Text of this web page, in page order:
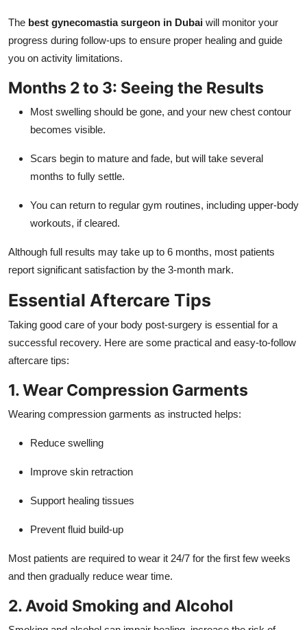
The best gynecomastia surgeon in Dubai will monitor your
progress during follow-ups to ensure proper healing and guide
you on activity limitations.
Months 2 to 3: Seeing the Results
Most swelling should be gone, and your new chest contour
becomes visible.
Scars begin to mature and fade, but will take several
months to fully settle.
You can return to regular gym routines, including upper-body
workouts, if cleared.
Although full results may take up to 6 months, most patients
report significant satisfaction by the 3-month mark.
Essential Aftercare Tips
Taking good care of your body post-surgery is essential for a
successful recovery. Here are some practical and easy-to-follow
aftercare tips:
1. Wear Compression Garments
Wearing compression garments as instructed helps:
Reduce swelling
Improve skin retraction
Support healing tissues
Prevent fluid build-up
Most patients are required to wear it 24/7 for the first few weeks
and then gradually reduce wear time.
2. Avoid Smoking and Alcohol